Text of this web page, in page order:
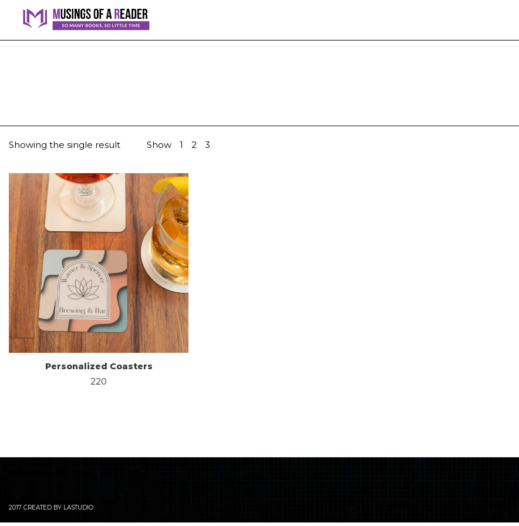
Showing the single result Show 1 2 3
Personalized Coasters
220
2017 CREATED BY LASTUDIO